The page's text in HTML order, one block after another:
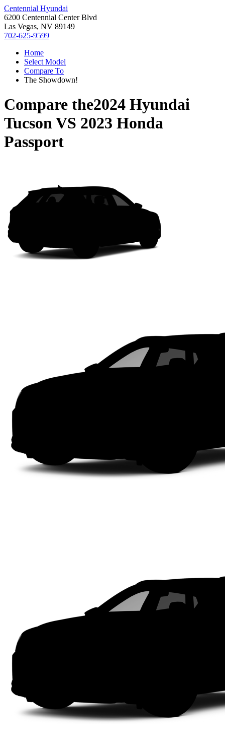
Centennial Hyundai
6200 Centennial Center Blvd
Las Vegas, NV 89149
702-625-9599
Home
Select Model
Compare To
The Showdown!
Compare the2024 Hyundai
TucsonVS 2023 Honda
Passport